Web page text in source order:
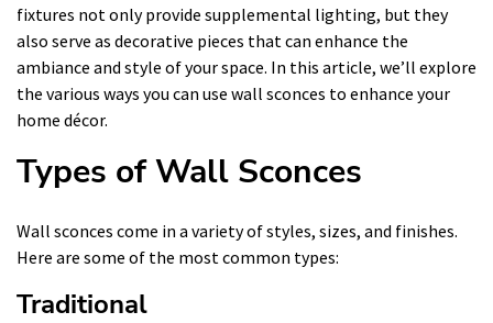
fixtures not only provide supplemental lighting, but they
also serve as decorative pieces that can enhance the
ambiance and style of your space. In this article, we’ll explore
the various ways you can use wall sconces to enhance your
home décor.
Types of Wall Sconces
Wall sconces come in a variety of styles, sizes, and finishes.
Here are some of the most common types:
Traditional